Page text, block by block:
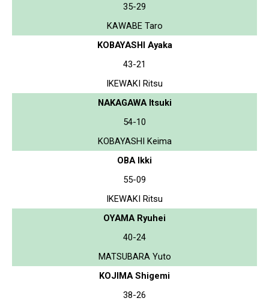
35-29
KAWABE Taro
KOBAYASHI Ayaka
43-21
IKEWAKI Ritsu
NAKAGAWA Itsuki
54-10
KOBAYASHI Keima
OBA Ikki
55-09
IKEWAKI Ritsu
OYAMA Ryuhei
40-24
MATSUBARA Yuto
KOJIMA Shigemi
38-26